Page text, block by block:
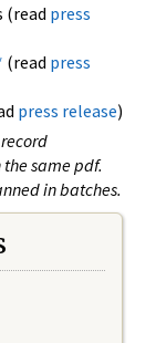
(read press
(read press
press release)
same pdf.
in batches.